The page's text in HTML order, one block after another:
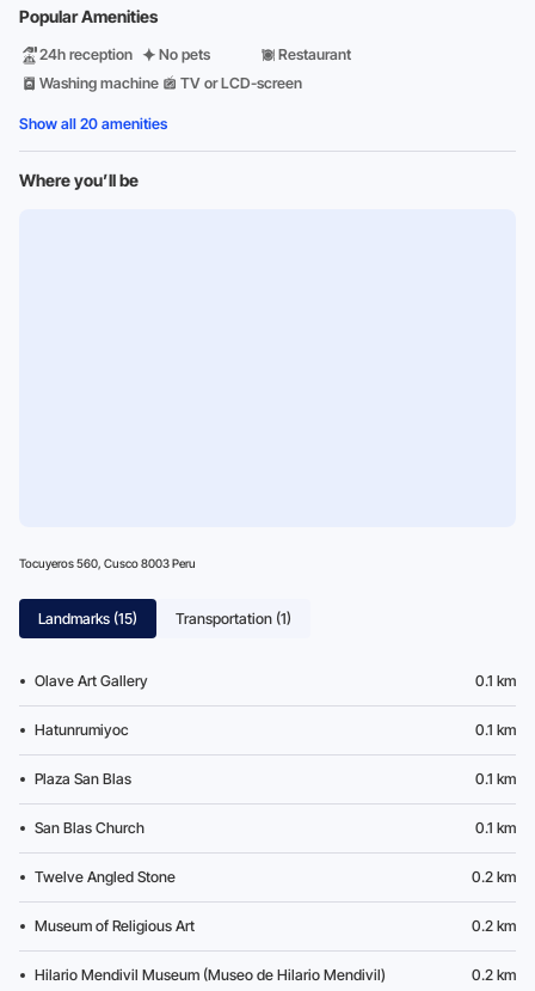
Popular Amenities
24h reception No pets
Restaurant
Washing machine
TV or LCD-screen
Show all 20 amenities
Where you’ll be
Tocuyeros 560, Cusco 8003 Peru
Landmarks (15) Transportation (1)
Olave Art Gallery 0.1 km
Hatunrumiyoc 0.1 km
Plaza San Blas 0.1 km
San Blas Church 0.1 km
Twelve Angled Stone 0.2 km
Museum of Religious Art 0.2 km
Hilario Mendivil Museum (Museo de Hilario Mendivil) 0.2 km